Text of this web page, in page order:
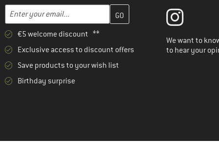
Exped(121)
Ferrino (32)
Fidlock (2)
Filson (1)
Fjällräven
Email address
Enter your email address here and create your customer account
€5 welcome discount **
Exclusive access to discount offers
Save products to your wish list
Birthday surprise
We want to
to hear your